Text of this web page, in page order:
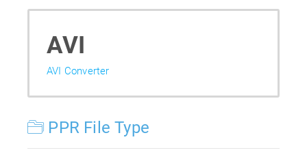
AVI
AVI Converter
PPR File Type